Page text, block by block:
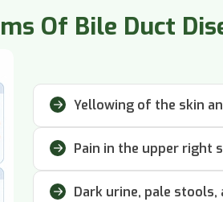
Of Bile Duct
Yellowing of the skin
Pain in the upper right
Dark urine, pale